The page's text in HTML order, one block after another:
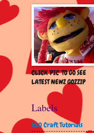
CLICK 'PIC' TO GO SEE
LATEST NEWZ GOZZIP
Labels
100 Craft Tutorials